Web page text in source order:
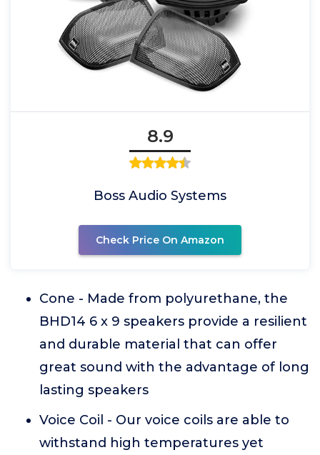
8.9
Boss Audio Systems
Check Price On Amazon
Cone - Made from polyurethane, the
BHD14 6 x 9 speakers provide a resilient
and durable material that can offer
great sound with the advantage of long
lasting speakers
Voice Coil - Our voice coils are able to
withstand high temperatures yet